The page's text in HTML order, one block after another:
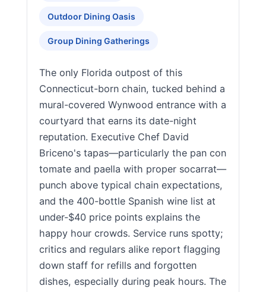
Outdoor Dining Oasis
Group Dining Gatherings
The only Florida outpost of this
Connecticut-born chain, tucked behind a
mural-covered Wynwood entrance with a
courtyard that earns its date-night
reputation. Executive Chef David
Briceno's tapas—particularly the pan con
tomate and paella with proper socarrat—
punch above typical chain expectations,
and the 400-bottle Spanish wine list at
under-$40 price points explains the
happy hour crowds. Service runs spotty;
critics and regulars alike report flagging
down staff for refills and forgotten
dishes, especially during peak hours. The